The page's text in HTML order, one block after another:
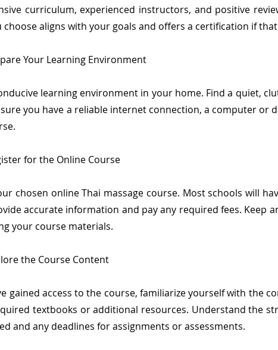
curriculum, experienced instructors, and positive
choose aligns with your goals and offers a certification if
Your Learning Environment
learning environment in your home. Find a quiet,
you have a reliable internet connection, a computer or
for the Online Course
chosen online Thai massage course. Most schools will
accurate information and pay any required fees. Keep
your course materials.
the Course Content
gained access to the course, familiarize yourself with the
textbooks or additional resources. Understand the
and any deadlines for assignments or assessments.